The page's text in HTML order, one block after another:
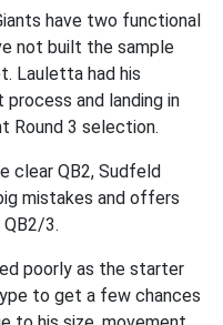
have two functional
not built the sample
Lauletta had his
and landing in
Round 3 selection.
clear QB2, Sudfeld
mistakes and offers
3.
poorly as the starter
to get a few chances